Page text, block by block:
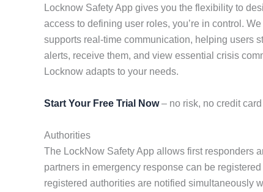
Locknow Safety App gives you the flexibility to
access to defining user roles, you’re in control.
supports real-time communication, helping users
alerts, receive them, and view essential crisis
Locknow adapts to your needs.
Start Your Free Trial Now– no risk, no credit
Authorities
The LockNow Safety App allows first responders
partners in emergency response can be
registered authorities are notified simultaneously